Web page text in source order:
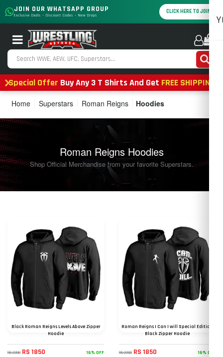
JOIN OUR WHATSAPP GROUP
Exclusive Deals • Discount Codes • New Drops
CLICK HERE TO JOIN
Special Offer Buy Any 3 T Shirts And Get FREE SHIPPING
Home Superstars Roman Reigns Hoodies
Roman Reigns Hoodies
Shop Official Merchandise from your favorite Superstars.
Black Roman Reigns Levels Above Zipper
Hoodie
RS 2200 RS 1850 16% OFF
Roman Reigns I Can I will Special Edition
Black Zipper Hoodie
RS 2200 RS 1850 16% OFF